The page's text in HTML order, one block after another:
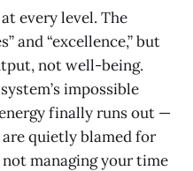
every level. The
and “excellence,” but
not well-being.
impossible
finally runs out —
quietly blamed for
managing your time